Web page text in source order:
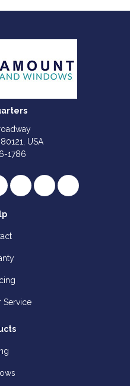
USA
1786
Twitter
us on Googleon YouTube
Follow us on Houzz
Follow us on Yelp
View Us On
Service